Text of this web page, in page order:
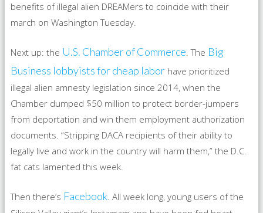
benefits of illegal alien DREAMers to coincide with their
march on Washington Tuesday.
Next up: the U.S. Chamber of Commerce. The Big
Business lobbyists for cheap labor have prioritized
illegal alien amnesty legislation since 2014, when the
Chamber dumped $50 million to protect border-jumpers
from deportation and win them employment authorization
documents. “Stripping DACA recipients of their ability to
legally live and work in the country will harm them,” the D.C.
fat cats lamented this week.
Then there’s Facebook. All week long, young users of the